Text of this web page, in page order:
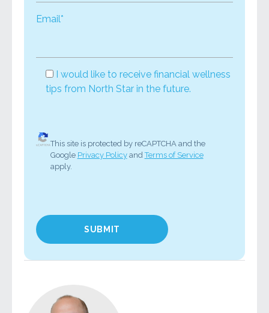
Email*
I would like to receive financial wellness
tips from North Star in the future.
This site is protected by reCAPTCHA and the
Google Privacy PolicyandTerms of Service
apply.